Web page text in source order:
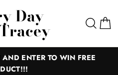
Day
ENTER TO WIN FREE